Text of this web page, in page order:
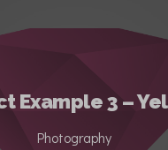
Example 3 –
Photography